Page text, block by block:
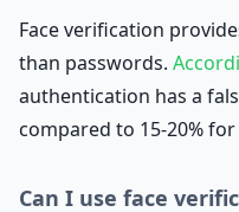
Face verification
than passwords.
authentication has a
compared to 15-20%
Can I use face